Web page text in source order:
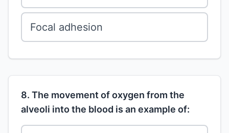
Focal adhesion
8. The movement of oxygen from the
alveoli into the blood is an example of: